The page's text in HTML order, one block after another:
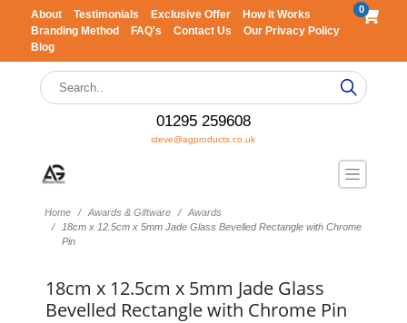
About Testimonials Exclusive Offer
How It Works
Branding Method
FAQ's Contact Us
Our Privacy Policy
Blog
0
01295 259608
steve@agproducts.co.uk
Home Awards & Giftware
Awards
18cm x 12.5cm x 5mm Jade Glass Bevelled Rectangle with Chrome
Pin
18cm x 12.5cm x 5mm Jade Glass
Bevelled Rectangle with Chrome Pin